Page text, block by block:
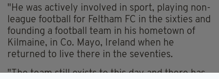
"He was actively involved in sport, playing non-
league football for Feltham FC in the sixties and
founding a football team in his hometown of
Kilmaine, in Co. Mayo, Ireland when he
returned to live there in the seventies.
"The team still exists to this day and there has